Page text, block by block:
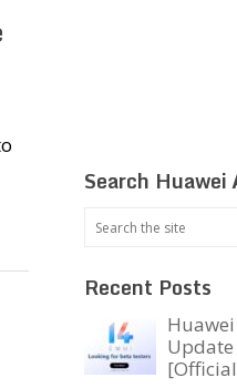
Search Huawei
Recent Posts
Update